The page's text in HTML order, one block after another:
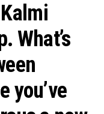
What’s
you’ve